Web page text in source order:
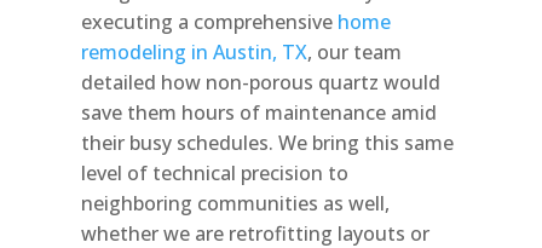
executing a comprehensive home
remodeling in Austin, TX, our team
detailed how non-porous quartz would
save them hours of maintenance amid
their busy schedules. We bring this same
level of technical precision to
neighboring communities as well,
whether we are retrofitting layouts or